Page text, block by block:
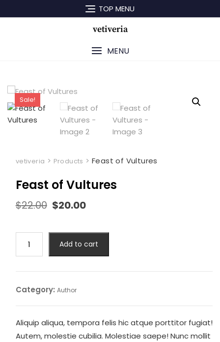
to
TOP MENU
vetiveria
MENU
Sale!
vetiveria > Products > Feast of Vultures
Feast of Vultures
$22.00 Original
$22.00.
$20.00
$20.00.
quantity
Add to cart
Category: Author
Aliquip aliqua, tempora felis hic atque porttitor fugiat!
Autem, molestie cubilia. Molestiae saepe! Nunc mollit